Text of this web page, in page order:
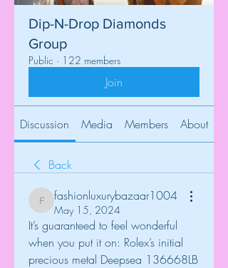
Dip-N-Drop Diamonds
Group
Public · 122 members
Join
Discussion Media Members About
Back
fashionluxurybazaar1004
fashionluxurybazaar1004
May 15, 2024
It’s guaranteed to feel wonderful
when you put it on: Rolex’s initial
precious metal Deepsea 136668LB